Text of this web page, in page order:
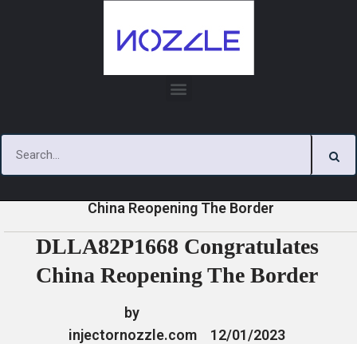
China Reopening The Border
DLLA82P1668 Congratulates
China Reopening The Border
by
injectornozzle.com
12/01/2023